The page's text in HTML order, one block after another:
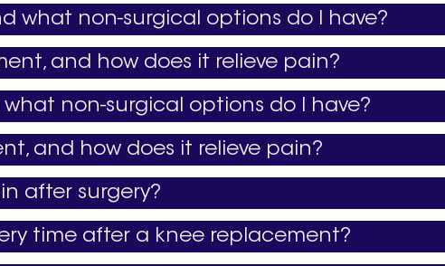
what non-surgical options do I have?
and how does it relieve pain?
non-surgical options do I have?
and how does it relieve pain?
after surgery?
time after a knee replacement?